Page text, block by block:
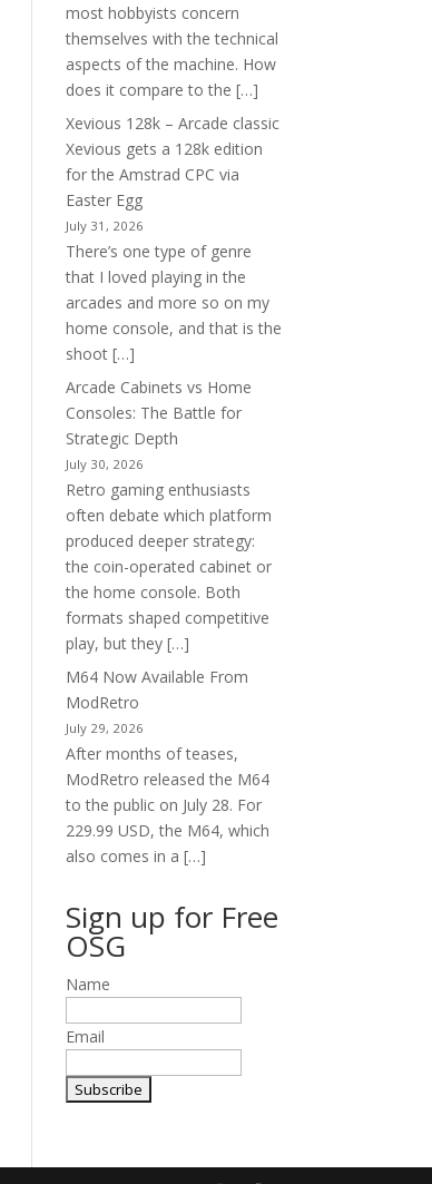
most hobbyists concern
themselves with the technical
aspects of the machine. How
does it compare to the […]
Xevious 128k – Arcade classic
Xevious gets a 128k edition
for the Amstrad CPC via
Easter Egg
July 31, 2026
There’s one type of genre
that I loved playing in the
arcades and more so on my
home console, and that is the
shoot […]
Arcade Cabinets vs Home
Consoles: The Battle for
Strategic Depth
July 30, 2026
Retro gaming enthusiasts
often debate which platform
produced deeper strategy:
the coin-operated cabinet or
the home console. Both
formats shaped competitive
play, but they […]
M64 Now Available From
ModRetro
July 29, 2026
After months of teases,
ModRetro released the M64
to the public on July 28. For
229.99 USD, the M64, which
also comes in a […]
Sign up for Free
OSG
Name
Email